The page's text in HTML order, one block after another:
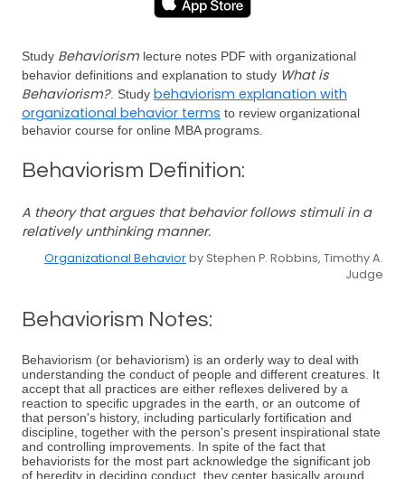
Study Behaviorism lecture notes PDF with organizational
behavior definitions and explanation to study What is
Behaviorism?. Study behaviorism explanation with
organizational behavior terms to review organizational
behavior course for online MBA programs.
Behaviorism Definition:
A theory that argues that behavior follows stimuli in a
relatively unthinking manner.
Organizational Behaviorby Stephen P. Robbins, Timothy A.
Judge
Behaviorism Notes:
Behaviorism (or behaviorism) is an orderly way to deal with
understanding the conduct of people and different creatures. It
accept that all practices are either reflexes delivered by a
reaction to specific upgrades in the earth, or an outcome of
that person's history, including particularly fortification and
discipline, together with the person's present inspirational state
and controlling improvements. In spite of the fact that
behaviorists for the most part acknowledge the significant job
of heredity in deciding conduct, they center basically around